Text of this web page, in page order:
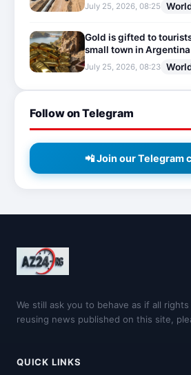
July 25, 2026, 08:25
Gold is gifted to
small town in Argentina
July 25, 2026, 08:23
Follow on Telegram
📲 Join our Telegram
We still ask you to behave as if all
reusing news published on this site,
QUICK LINKS